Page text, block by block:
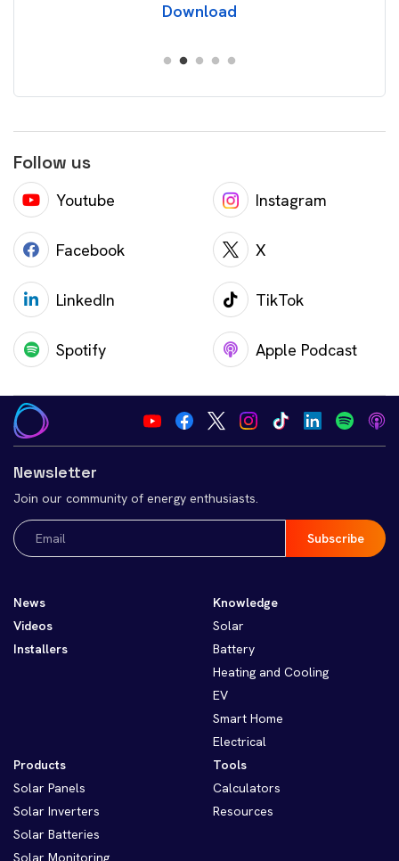
Download
Follow us
Youtube Instagram
Facebook X
LinkedIn TikTok
Spotify Apple Podcast
Newsletter
Join our community of energy enthusiasts.
Email
(Required)
News
Videos
Installers
Knowledge
Solar
Battery
Heating and Cooling
EV
Smart Home
Electrical
Products
Solar Panels
Solar Inverters
Solar Batteries
Tools
Calculators
Resources